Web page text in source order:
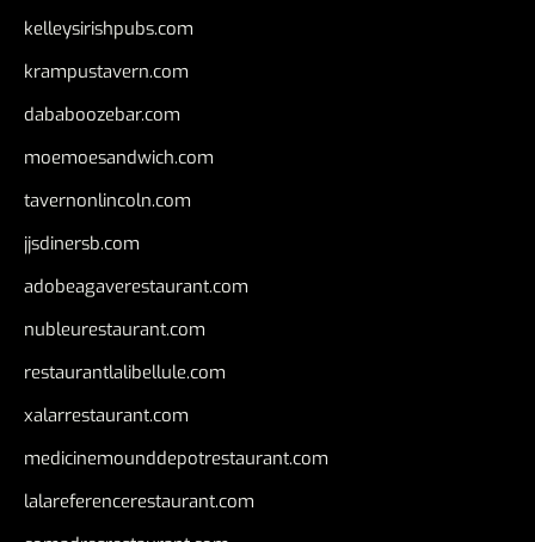
kelleysirishpubs.com
krampustavern.com
dababoozebar.com
moemoesandwich.com
tavernonlincoln.com
jjsdinersb.com
adobeagaverestaurant.com
nubleurestaurant.com
restaurantlalibellule.com
xalarrestaurant.com
medicinemounddepotrestaurant.com
lalareferencerestaurant.com